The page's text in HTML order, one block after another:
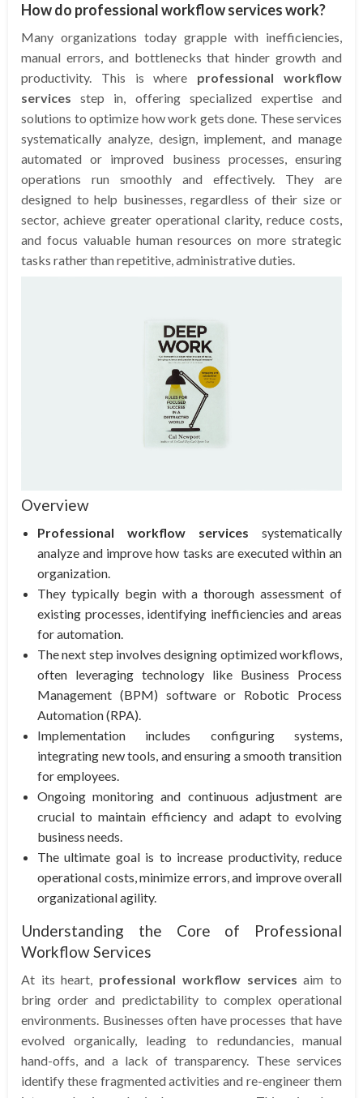
How do professional workflow services work?
Many organizations today grapple with inefficiencies,
manual errors, and bottlenecks that hinder growth and
productivity. This is where professional workflow
services step in, offering specialized expertise and
solutions to optimize how work gets done. These services
systematically analyze, design, implement, and manage
automated or improved business processes, ensuring
operations run smoothly and effectively. They are
designed to help businesses, regardless of their size or
sector, achieve greater operational clarity, reduce costs,
and focus valuable human resources on more strategic
tasks rather than repetitive, administrative duties.
Overview
Professional workflow services systematically
analyze and improve how tasks are executed within an
organization.
They typically begin with a thorough assessment of
existing processes, identifying inefficiencies and areas
for automation.
The next step involves designing optimized workflows,
often leveraging technology like Business Process
Management (BPM) software or Robotic Process
Automation (RPA).
Implementation includes configuring systems,
integrating new tools, and ensuring a smooth transition
for employees.
Ongoing monitoring and continuous adjustment are
crucial to maintain efficiency and adapt to evolving
business needs.
The ultimate goal is to increase productivity, reduce
operational costs, minimize errors, and improve overall
organizational agility.
Understanding the Core of Professional
Workflow Services
At its heart, professional workflow services aim to
bring order and predictability to complex operational
environments. Businesses often have processes that have
evolved organically, leading to redundancies, manual
hand-offs, and a lack of transparency. These services
identify these fragmented activities and re-engineer them